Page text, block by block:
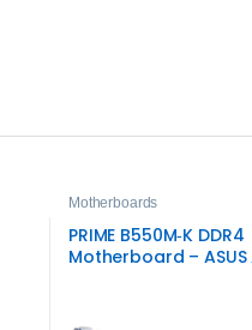
Motherboards
PRIME B550M‑K DDR4
Motherboard – ASUS